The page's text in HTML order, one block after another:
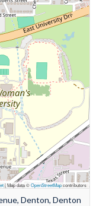
|Map data ©OpenStreetMapcontributors
Denton, Denton